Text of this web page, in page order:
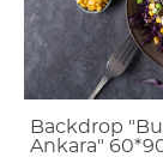
Backdrop
Ankara"